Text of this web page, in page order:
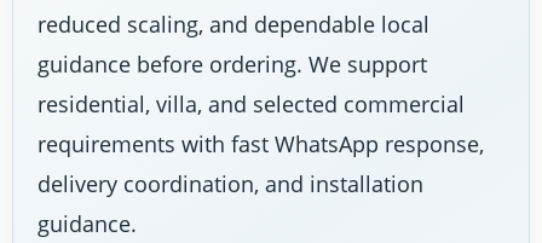
reduced scaling, and dependable local
guidance before ordering. We support
residential, villa, and selected commercial
requirements with fast WhatsApp response,
delivery coordination, and installation
guidance.